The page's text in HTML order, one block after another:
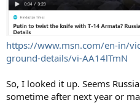
https://www.msn.com/en-in/
ground-details/vi-AA14lTmN
So, I looked it up. Seems
sometime after next year or